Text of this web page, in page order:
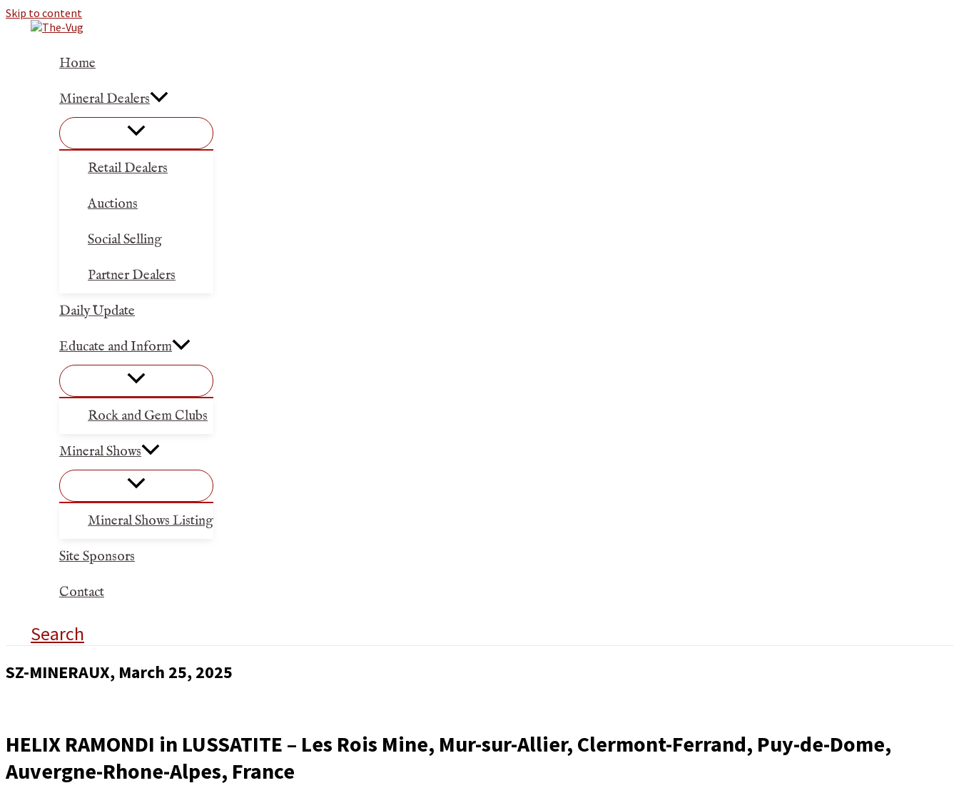
Skip to content
Home
Mineral Dealers
Retail Dealers
Auctions
Social Selling
Partner Dealers
Daily Update
Educate and Inform
Rock and Gem Clubs
Mineral Shows
Mineral Shows Listing
Site Sponsors
Contact
Search
SZ-MINERAUX, March 25, 2025
HELIX RAMONDI in LUSSATITE – Les Rois Mine, Mur-sur-Allier, Clermont-Ferrand, Puy-de-Dome,
Auvergne-Rhone-Alpes, France